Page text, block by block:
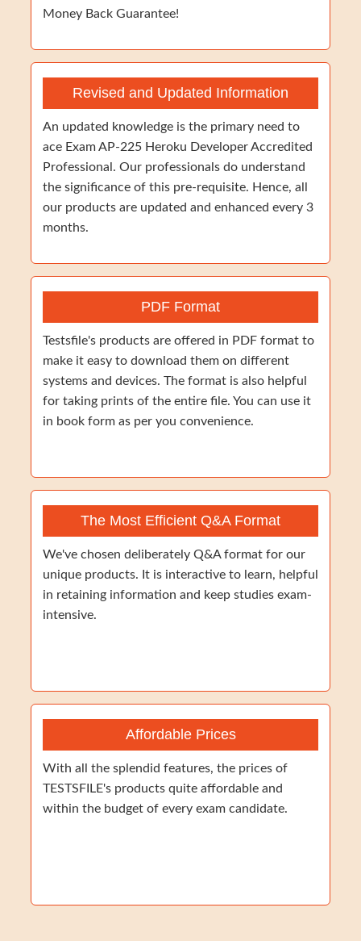
Money Back Guarantee!
Revised and Updated Information
An updated knowledge is the primary need to
ace Exam AP-225 Heroku Developer Accredited
Professional. Our professionals do understand
the significance of this pre-requisite. Hence, all
our products are updated and enhanced every 3
months.
PDF Format
Testsfile's products are offered in PDF format to
make it easy to download them on different
systems and devices. The format is also helpful
for taking prints of the entire file. You can use it
in book form as per you convenience.
The Most Efficient Q&A Format
We've chosen deliberately Q&A format for our
unique products. It is interactive to learn, helpful
in retaining information and keep studies exam-
intensive.
Affordable Prices
With all the splendid features, the prices of
TESTSFILE's products quite affordable and
within the budget of every exam candidate.